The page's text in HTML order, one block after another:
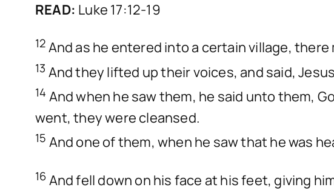
READ: Luke 17:12-19
12 And as he entered into a certain village,
13 And they lifted up their voices, and said,
14 And when he saw them, he said unto them,
went, they were cleansed.
15 And one of them, when he saw that he was
16 And fell down on his face at his feet, giving